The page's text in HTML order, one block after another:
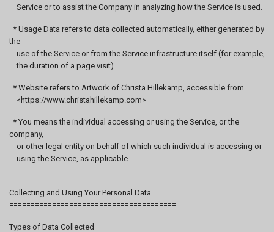
Service or to assist the Company in analyzing how the Service is used.
* Usage Data refers to data collected automatically, either generated by
the
use of the Service or from the Service infrastructure itself (for example,
the duration of a page visit).
* Website refers to Artwork of Christa Hillekamp, accessible from
<https://www.christahillekamp.com>
* You means the individual accessing or using the Service, or the
company,
or other legal entity on behalf of which such individual is accessing or
using the Service, as applicable.
Collecting and Using Your Personal Data
=======================================
Types of Data Collected